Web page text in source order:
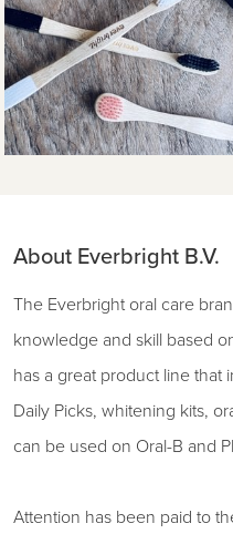
About Everbright B.V.
The Everbright oral care
knowledge and skill based
has a great product line
Daily Picks, whitening kits,
can be used on Oral-B and
Attention has been paid to